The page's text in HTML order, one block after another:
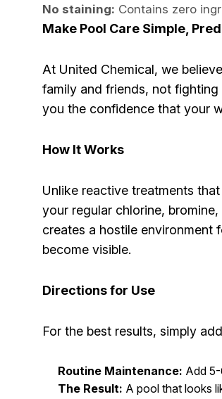
No staining: Contains zero
Make Pool Care Simple,
At United Chemical, we
family and friends, not
you the confidence that your
How It Works
Unlike reactive treatments
your regular chlorine,
creates a hostile
become visible.
Directions for Use
For the best results, simply
Routine Maintenance: Add
The Result: A pool that looks